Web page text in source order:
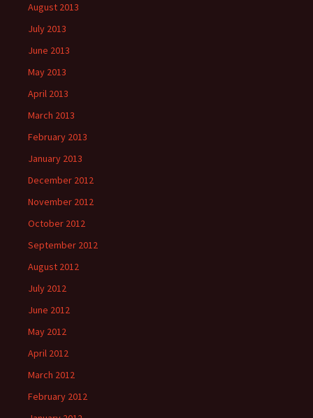
August 2013
July 2013
June 2013
May 2013
April 2013
March 2013
February 2013
January 2013
December 2012
November 2012
October 2012
September 2012
August 2012
July 2012
June 2012
May 2012
April 2012
March 2012
February 2012